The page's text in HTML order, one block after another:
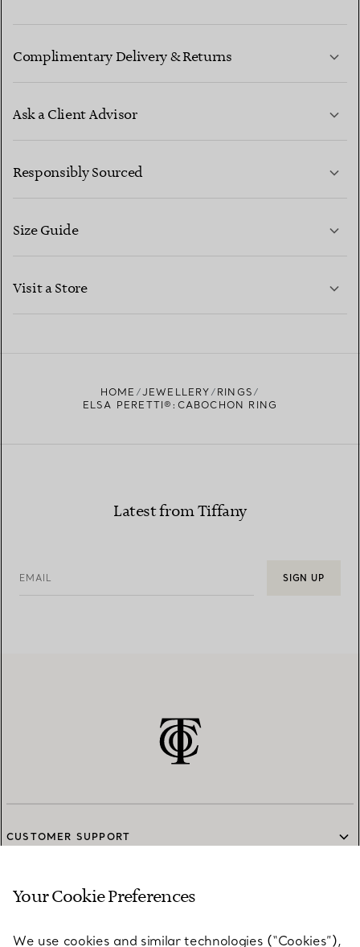
Complimentary Delivery & Returns
Ask a Client Advisor
CONTACT US
Responsibly Sourced
Size Guide
Visit a Store
HOME JEWELLERY
RINGS
ELSA PERETTI®:CABOCHON RING
Latest from Tiffany
EMAIL SIGN UP
CUSTOMER SUPPORT
SERVICES
Your Cookie Preferences
We use cookies and similar technologies (“Cookies”),